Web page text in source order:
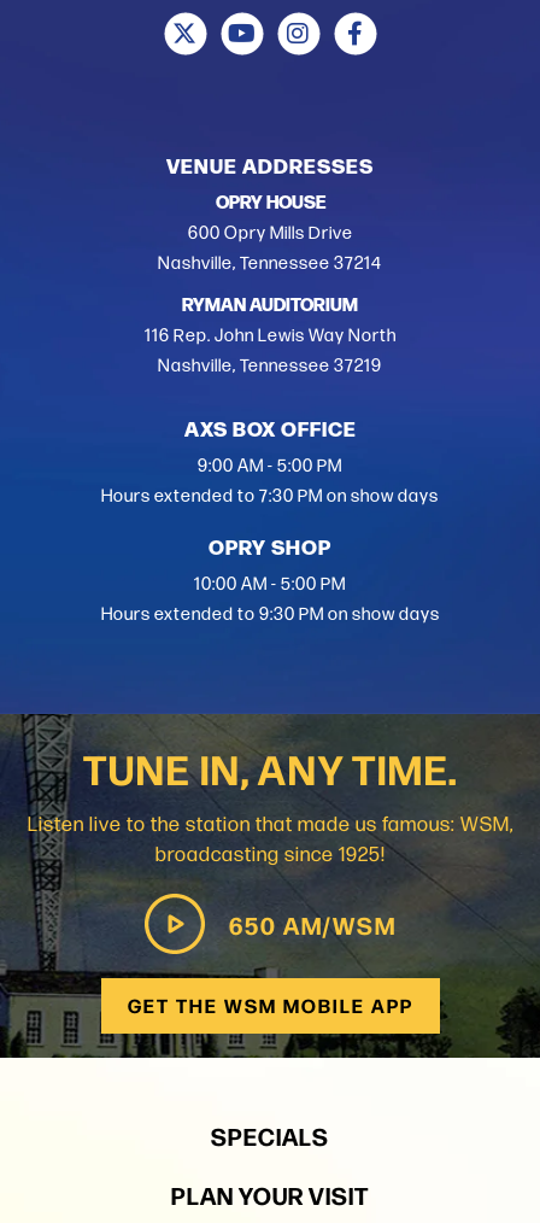
VENUE ADDRESSES
OPRY HOUSE
600 Opry Mills Drive
Nashville, Tennessee 37214
RYMAN AUDITORIUM
116 Rep. John Lewis Way North
Nashville, Tennessee 37219
AXS BOX OFFICE
9:00 AM - 5:00 PM
Hours extended to 7:30 PM on show days
OPRY SHOP
10:00 AM - 5:00 PM
Hours extended to 9:30 PM on show days
TUNE IN, ANY TIME.
Listen live to the station that made us famous: WSM,
broadcasting since 1925!
650 AM/WSM
GET THE WSM MOBILE APP
SPECIALS
PLAN YOUR VISIT